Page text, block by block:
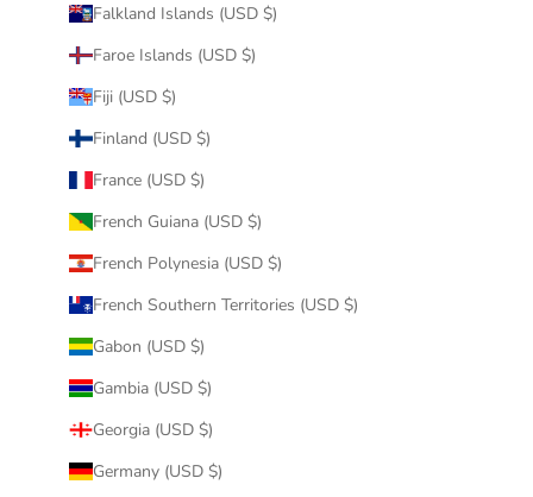
Falkland Islands (USD $)
Faroe Islands (USD $)
Fiji (USD $)
Finland (USD $)
France (USD $)
French Guiana (USD $)
French Polynesia (USD $)
French Southern Territories (USD $)
Gabon (USD $)
Gambia (USD $)
Georgia (USD $)
Germany (USD $)